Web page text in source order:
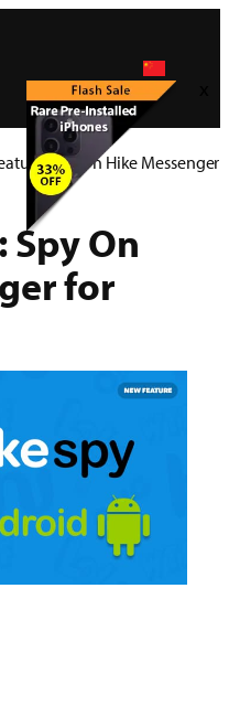
Spy On Hike Messenger
Spy On
for